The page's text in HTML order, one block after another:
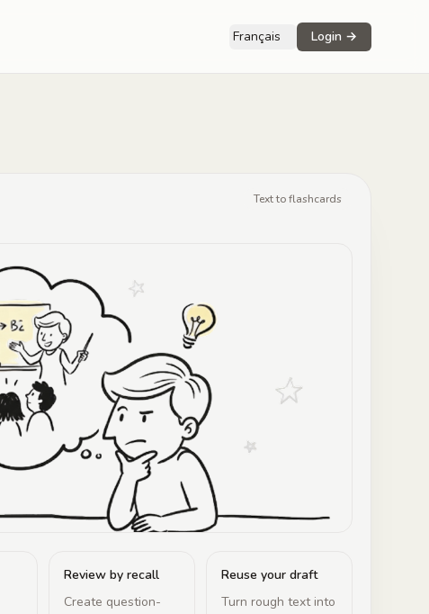
Français Login →
Text to flashcards
Review by recall
Create question-
Reuse your draft
Turn rough text into